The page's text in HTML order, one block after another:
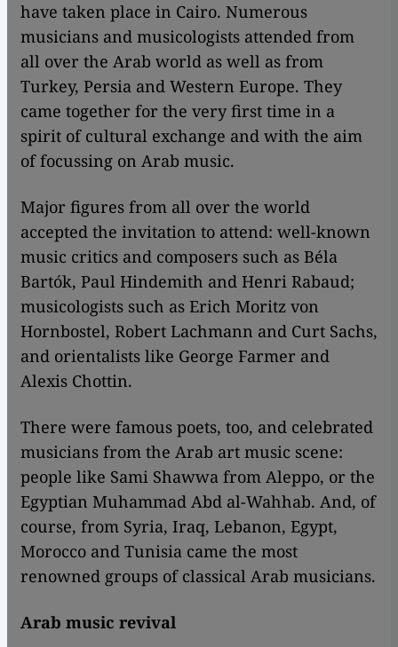
have taken place in Cairo. Numerous
musicians and musicologists attended from
all over the Arab world as well as from
Turkey, Persia and Western Europe. They
came together for the very first time in a
spirit of cultural exchange and with the aim
of focussing on Arab music.
Major figures from all over the world
accepted the invitation to attend: well-known
music critics and composers such as Béla
Bartók, Paul Hindemith and Henri Rabaud;
musicologists such as Erich Moritz von
Hornbostel, Robert Lachmann and Curt Sachs,
and orientalists like George Farmer and
Alexis Chottin.
There were famous poets, too, and celebrated
musicians from the Arab art music scene:
people like Sami Shawwa from Aleppo, or the
Egyptian Muhammad Abd al-Wahhab. And, of
course, from Syria, Iraq, Lebanon, Egypt,
Morocco and Tunisia came the most
renowned groups of classical Arab musicians.
Arab music revival